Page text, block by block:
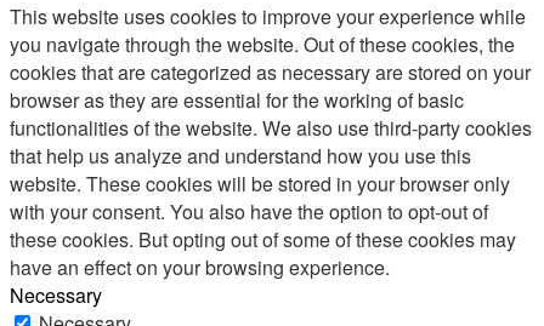
This website uses cookies to improve your experience while
you navigate through the website. Out of these cookies, the
cookies that are categorized as necessary are stored on your
browser as they are essential for the working of basic
functionalities of the website. We also use third-party cookies
that help us analyze and understand how you use this
website. These cookies will be stored in your browser only
with your consent. You also have the option to opt-out of
these cookies. But opting out of some of these cookies may
have an effect on your browsing experience.
Necessary